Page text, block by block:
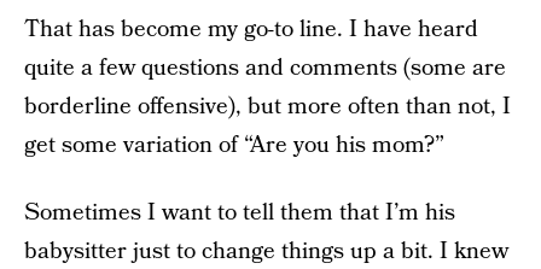
That has become my go-to line. I have heard
quite a few questions and comments (some are
borderline offensive), but more often than not, I
get some variation of “Are you his mom?”
Sometimes I want to tell them that I’m his
babysitter just to change things up a bit. I knew